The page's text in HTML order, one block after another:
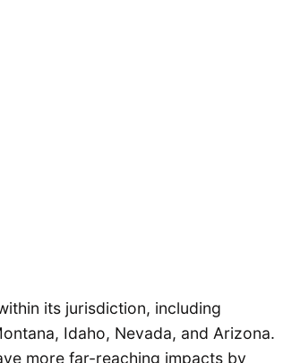
its jurisdiction, including
Idaho, Nevada, and Arizona.
more far-reaching impacts by